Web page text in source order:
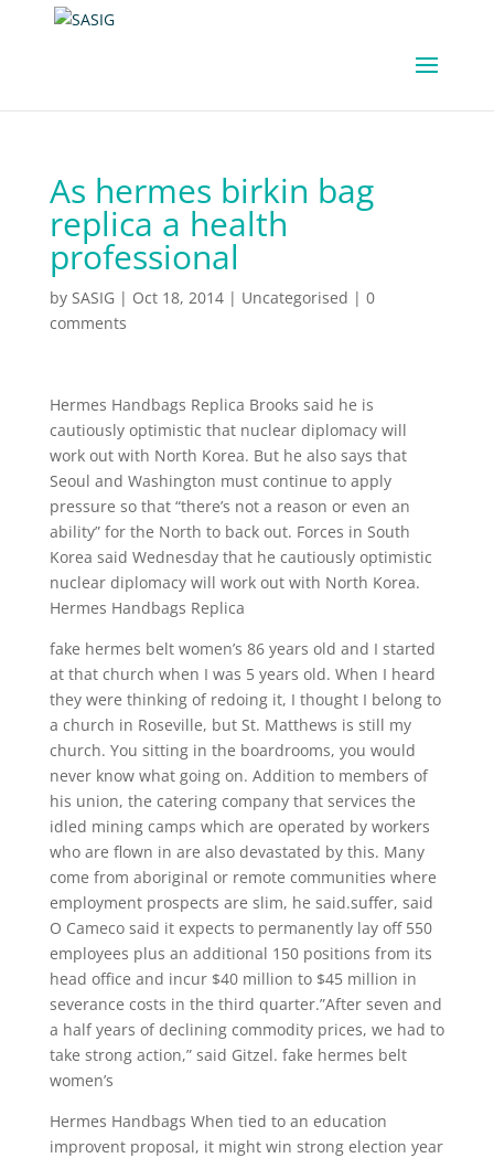
As hermes birkin bag
replica a health
professional
by SASIG | Oct 18, 2014| Uncategorised | 0
comments
Hermes Handbags Replica Brooks said he is
cautiously optimistic that nuclear diplomacy will
work out with North Korea. But he also says that
Seoul and Washington must continue to apply
pressure so that “there’s not a reason or even an
ability” for the North to back out. Forces in South
Korea said Wednesday that he cautiously optimistic
nuclear diplomacy will work out with North Korea.
Hermes Handbags Replica
fake hermes belt women’s 86 years old and I started
at that church when I was 5 years old. When I heard
they were thinking of redoing it, I thought I belong to
a church in Roseville, but St. Matthews is still my
church. You sitting in the boardrooms, you would
never know what going on. Addition to members of
his union, the catering company that services the
idled mining camps which are operated by workers
who are flown in are also devastated by this. Many
come from aboriginal or remote communities where
employment prospects are slim, he said.suffer, said
O Cameco said it expects to permanently lay off 550
employees plus an additional 150 positions from its
head office and incur $40 million to $45 million in
severance costs in the third quarter.”After seven and
a half years of declining commodity prices, we had to
take strong action,” said Gitzel. fake hermes belt
women’s
Hermes Handbags When tied to an education
improvent proposal, it might win strong election year